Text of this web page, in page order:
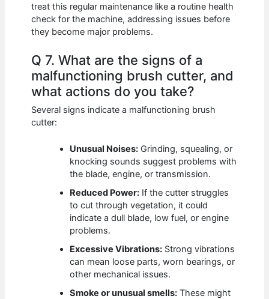
treat this regular maintenance like a routine health
check for the machine, addressing issues before
they become major problems.
Q 7. What are the signs of a
malfunctioning brush cutter, and
what actions do you take?
Several signs indicate a malfunctioning brush
cutter:
Unusual Noises: Grinding, squealing, or
knocking sounds suggest problems with
the blade, engine, or transmission.
Reduced Power: If the cutter struggles
to cut through vegetation, it could
indicate a dull blade, low fuel, or engine
problems.
Excessive Vibrations: Strong vibrations
can mean loose parts, worn bearings, or
other mechanical issues.
Smoke or unusual smells: These might